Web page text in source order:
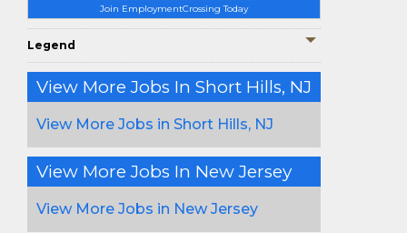
Join EmploymentCrossing Today
Legend
View More Jobs In Short Hills, NJ
View More Jobs in Short Hills, NJ
View More Jobs In New Jersey
View More Jobs in New Jersey